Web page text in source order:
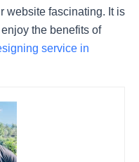
website fascinating. It is
the benefits of
service in